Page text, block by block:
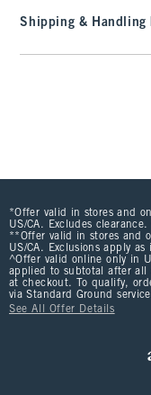
Shipping & Handling
*Offer valid in stores and
US/CA. Excludes
**Offer valid in stores and
US/CA. Exclusions apply
^Offer valid online only in
applied to subtotal after all
at checkout. To qualify,
via Standard Ground
See All Offer Details